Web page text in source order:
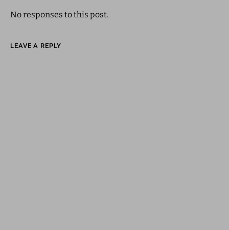
No responses to this post.
LEAVE A REPLY